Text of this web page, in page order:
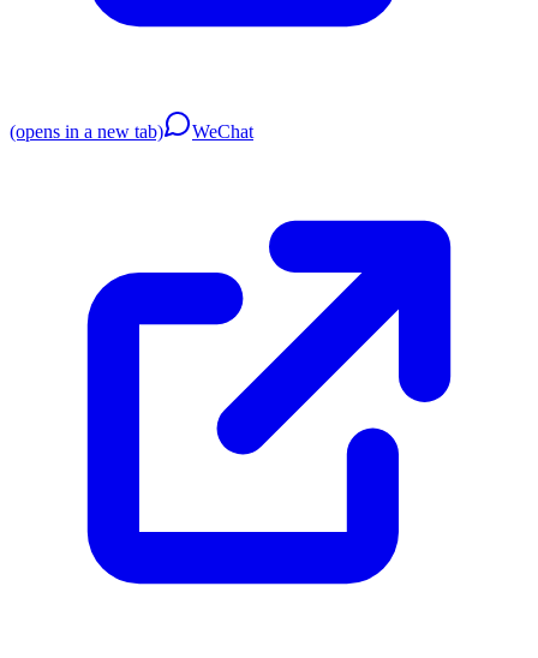
(opens in a new tab) WeChat